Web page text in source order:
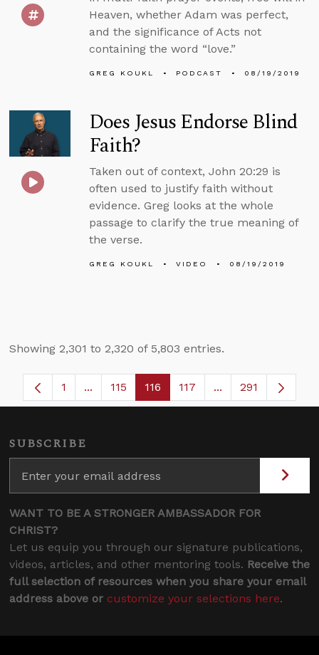
Heaven, whether Adam was perfect,
and the significance of Acts not
containing the word “love.”
GREG KOUKL PODCAST 08/19/2019
Does Jesus Endorse Blind
Faith?
Taken out of context, John 20:29 is
often used to justify faith without
evidence. Greg looks at the whole
passage to clarify the true meaning of
the verse.
GREG KOUKL VIDEO 08/19/2019
Showing 2,301 to 2,320 of 5,803 entries.
Page
1 ...Intermediate Pages Use TAB to navigate.
Page
115 Page
116 Page
117 ...Intermediate
291
SUBSCRIBE
WANT TO BE A STRONGER AMBASSADOR FOR
CHRIST?
Let us equip you through our signature publications,
videos, articles, and other mentoring tools. Receive the
full selection of resources when you share your email
address above or customize your selections here.